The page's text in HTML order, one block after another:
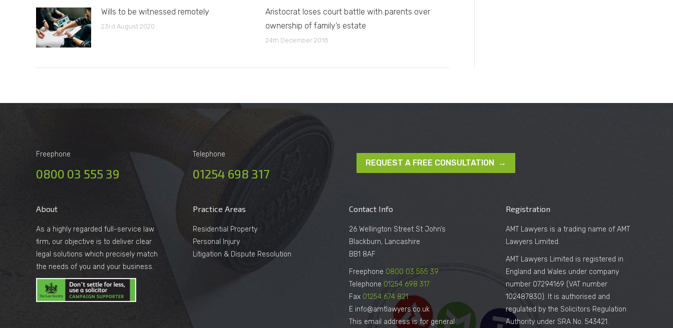
Wills to be witnessed remotely
23rd August 2020
Aristocrat loses court battle with parents over
ownership of family’s estate
24th December 2018
Freephone
0800 03 555 39
Telephone
01254 698 317
REQUEST A FREE CONSULTATION →
About
As a highly regarded full-service law
firm, our objective is to deliver clear
legal solutions which precisely match
the needs of you and your business.
Practice Areas
Residential Property
Personal Injury
Litigation & Dispute Resolution
Contact Info
26 Wellington Street St John’s
Blackburn, Lancashire
BB1 8AF
Freephone 0800 03 555 39
Telephone 01254 698 317
Fax 01254 674 821
E info@amtlawyers.co.uk
This email address is for general
Registration
AMT Lawyers is a trading name of AMT
Lawyers Limited.
AMT Lawyers Limited is registered in
England and Wales under company
number 07294169 (VAT number
102487830). It is authorised and
regulated by the Solicitors Regulation
Authority under SRA No. 543421.